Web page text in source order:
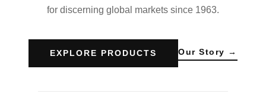
for discerning global markets since 1963.
EXPLORE PRODUCTS Our Story →